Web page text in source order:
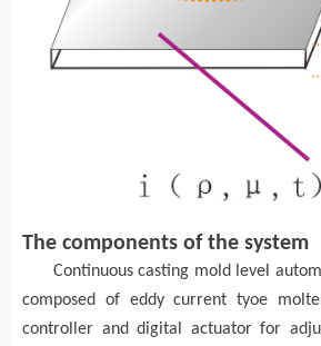
The components of the system
Continuous casting mold level
composed of eddy current tyoe
controller and digital actuator for